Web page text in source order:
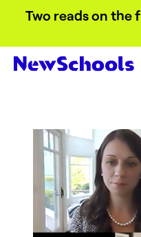
Two reads on